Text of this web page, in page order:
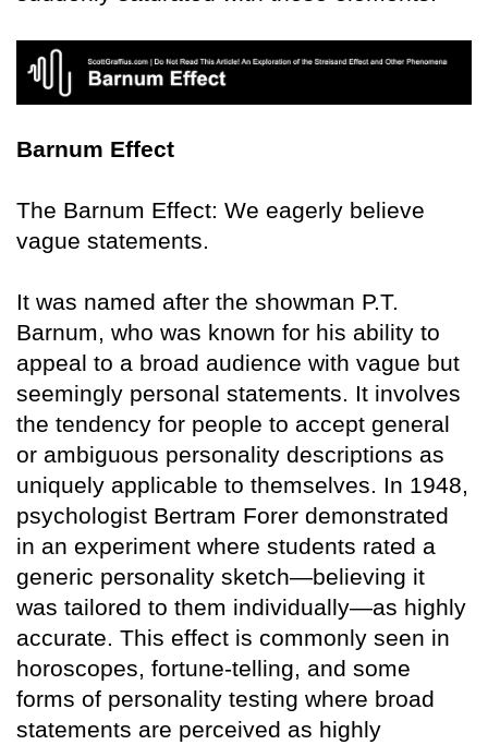
Barnum Effect
The Barnum Effect: We eagerly believe
vague statements.
It was named after the showman P.T.
Barnum, who was known for his ability to
appeal to a broad audience with vague but
seemingly personal statements. It involves
the tendency for people to accept general
or ambiguous personality descriptions as
uniquely applicable to themselves. In 1948,
psychologist Bertram Forer demonstrated
in an experiment where students rated a
generic personality sketch—believing it
was tailored to them individually—as highly
accurate. This effect is commonly seen in
horoscopes, fortune-telling, and some
forms of personality testing where broad
statements are perceived as highly